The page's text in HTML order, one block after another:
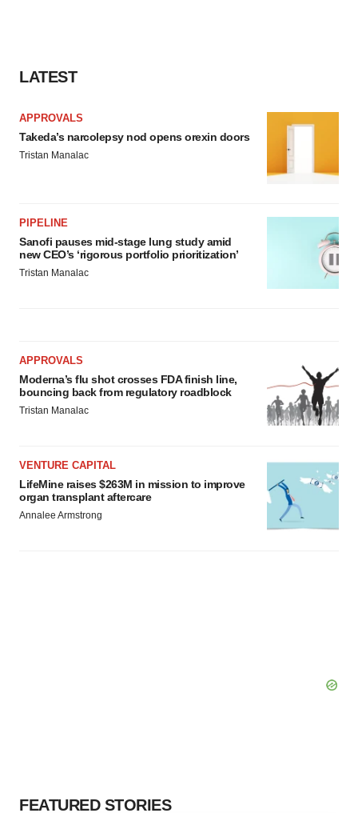
LATEST
APPROVALS
Takeda’s narcolepsy nod opens orexin doors
Tristan Manalac
PIPELINE
Sanofi pauses mid-stage lung study amid
new CEO’s ‘rigorous portfolio prioritization’
Tristan Manalac
APPROVALS
Moderna’s flu shot crosses FDA finish line,
bouncing back from regulatory roadblock
Tristan Manalac
VENTURE CAPITAL
LifeMine raises $263M in mission to improve
organ transplant aftercare
Annalee Armstrong
FEATURED STORIES